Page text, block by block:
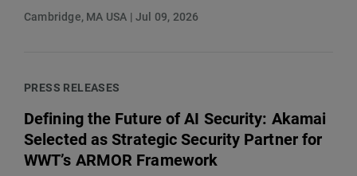
Cambridge, MA USA | Jul 09, 2026
PRESS RELEASES
Defining the Future of AI Security: Akamai
Selected as Strategic Security Partner for
WWT’s ARMOR Framework